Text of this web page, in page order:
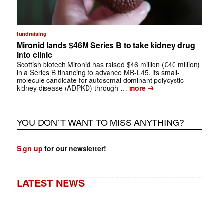
fundraising
Mironid lands $46M Series B to take kidney drug
into clinic
Scottish biotech Mironid has raised $46 million (€40 million)
in a Series B financing to advance MR-L45, its small-
molecule candidate for autosomal dominant polycystic
kidney disease (ADPKD) through … more➔
YOU DON`T WANT TO MISS ANYTHING?
Sign up for our newsletter!
LATEST NEWS